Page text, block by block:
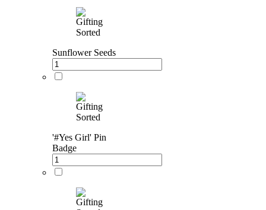
Sunflower Seeds
'#Yes Girl' Pin
Badge